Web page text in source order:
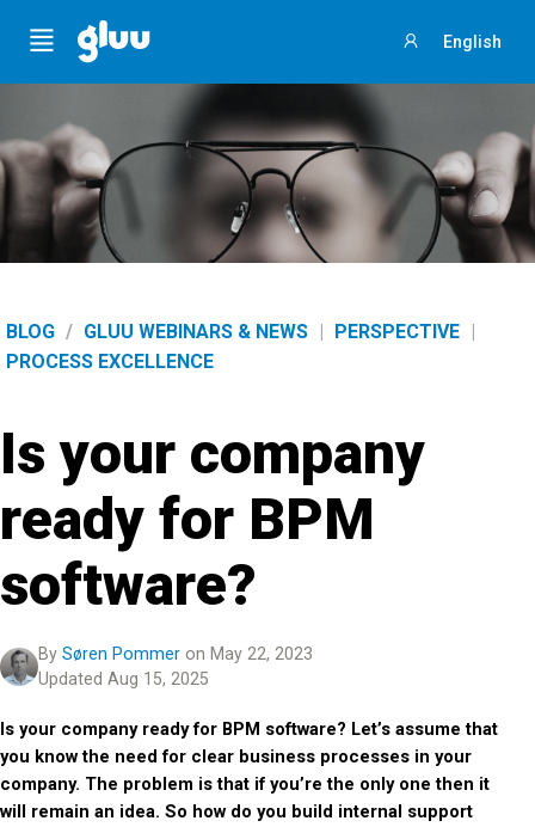
Menu English
BLOG / GLUU WEBINARS & NEWS | PERSPECTIVE |
PROCESS EXCELLENCE
Is your company
ready for BPM
software?
By Søren Pommer on May 22, 2023
Updated Aug 15, 2025
Is your company ready for BPM software? Let’s assume that
you know the need for clear business processes in your
company. The problem is that if you’re the only one then it
will remain an idea. So how do you build internal support